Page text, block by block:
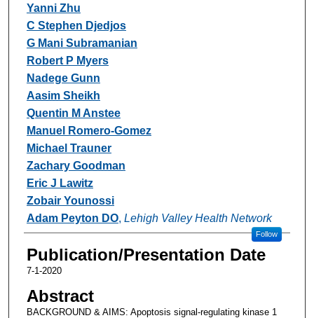
Yanni Zhu
C Stephen Djedjos
G Mani Subramanian
Robert P Myers
Nadege Gunn
Aasim Sheikh
Quentin M Anstee
Manuel Romero-Gomez
Michael Trauner
Zachary Goodman
Eric J Lawitz
Zobair Younossi
Adam Peyton DO, Lehigh Valley Health Network
Follow
Publication/Presentation Date
7-1-2020
Abstract
BACKGROUND & AIMS: Apoptosis signal-regulating kinase 1